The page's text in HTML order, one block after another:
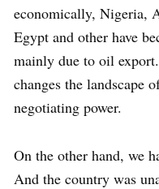
economically, Nigeria,
Egypt and other have
mainly due to oil
changes the landscape
negotiating power.
On the other hand, we
And the country was